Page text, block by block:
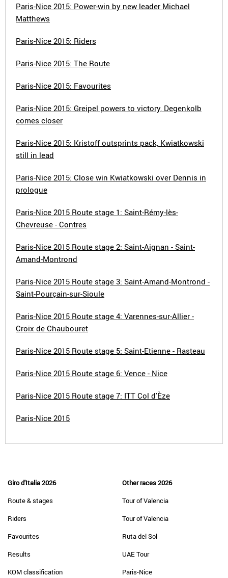
Paris-Nice 2015: Power-win by new leader Michael
Matthews
Paris-Nice 2015: Riders
Paris-Nice 2015: The Route
Paris-Nice 2015: Favourites
Paris-Nice 2015: Greipel powers to victory, Degenkolb
comes closer
Paris-Nice 2015: Kristoff outsprints pack, Kwiatkowski
still in lead
Paris-Nice 2015: Close win Kwiatkowski over Dennis in
prologue
Paris-Nice 2015 Route stage 1: Saint-Rémy-lès-
Chevreuse - Contres
Paris-Nice 2015 Route stage 2: Saint-Aignan - Saint-
Amand-Montrond
Paris-Nice 2015 Route stage 3: Saint-Amand-Montrond -
Saint-Pourçain-sur-Sioule
Paris-Nice 2015 Route stage 4: Varennes-sur-Allier -
Croix de Chaubouret
Paris-Nice 2015 Route stage 5: Saint-Etienne - Rasteau
Paris-Nice 2015 Route stage 6: Vence - Nice
Paris-Nice 2015 Route stage 7: ITT Col d'Èze
Paris-Nice 2015
Giro d'Italia 2026
Route & stages
Riders
Favourites
Results
KOM classification
Other races 2026
Tour of Valencia
Tour of Valencia
Ruta del Sol
UAE Tour
Paris-Nice